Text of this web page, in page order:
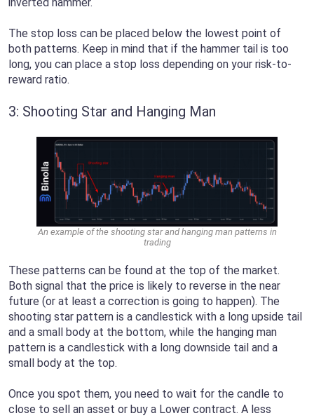
The stop loss can be placed below the lowest point of
both patterns. Keep in mind that if the hammer tail is too
long, you can place a stop loss depending on your risk-to-
reward ratio.
3: Shooting Star and Hanging Man
An example of the shooting star and hanging man patterns in
trading
These patterns can be found at the top of the market.
Both signal that the price is likely to reverse in the near
future (or at least a correction is going to happen). The
shooting star pattern is a candlestick with a long upside tail
and a small body at the bottom, while the hanging man
pattern is a candlestick with a long downside tail and a
small body at the top.
Once you spot them, you need to wait for the candle to
close to sell an asset or buy a Lower contract. A less